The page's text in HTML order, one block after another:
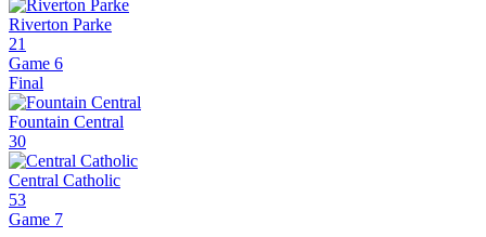
Riverton Parke
21
Game 6
Final
Fountain Central
30
Central Catholic
53
Game 7